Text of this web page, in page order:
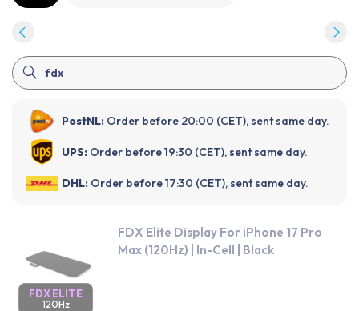
PostNL: Order before 20:00 (CET), sent same day.
UPS: Order before 19:30 (CET), sent same day.
DHL: Order before 17:30 (CET), sent same day.
FDX ELITE
120Hz
FDX Elite Display For iPhone 17 Pro
Max (120Hz) | In-Cell | Black